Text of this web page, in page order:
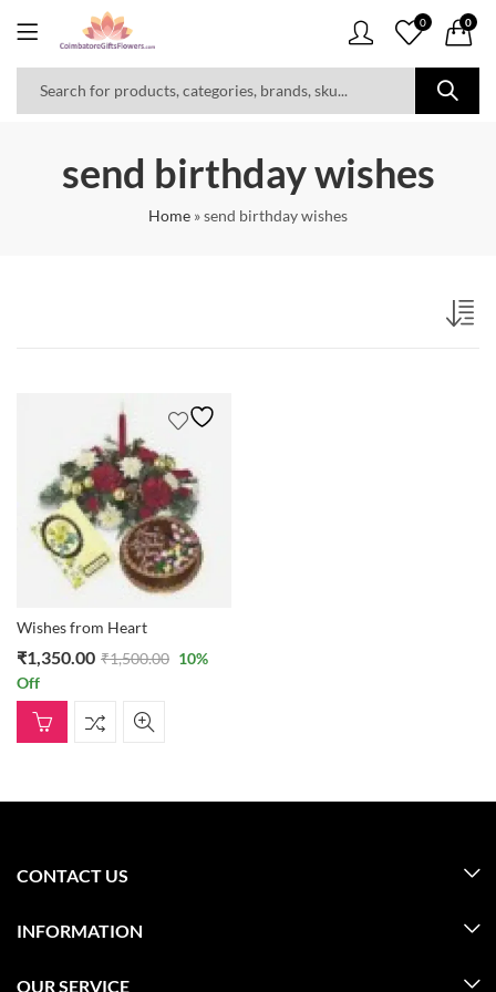
0 0
send birthday wishes
Home »send birthday wishes
Wishes from Heart
₹1,350.00 ₹1,500.00 10%
Off
CONTACT US
INFORMATION
OUR SERVICE